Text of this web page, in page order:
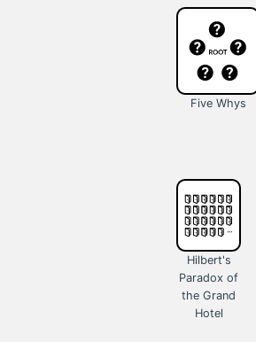
Five Whys
Hilbert's
Paradox of
the Grand
Hotel